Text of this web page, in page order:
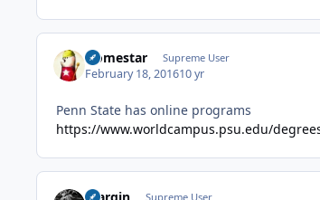
Homestar Supreme User
February 18, 201610 yr
Penn State has online programs
https://www.worldcampus.psu.edu/
bfargin Supreme User